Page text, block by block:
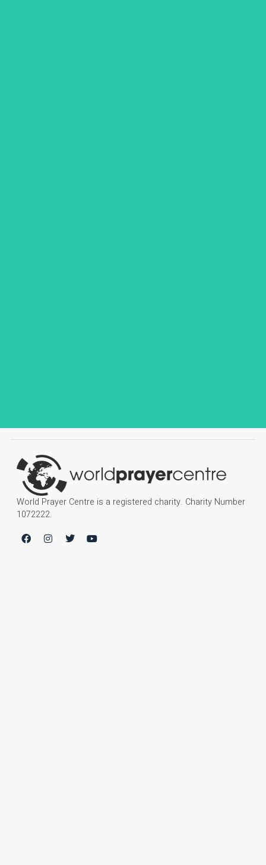
World Prayer Centre is a registered charity. Charity Number
1072222.